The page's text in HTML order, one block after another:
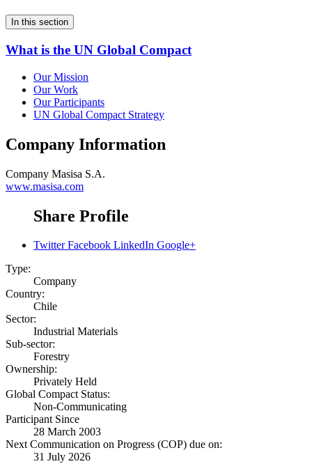
In this section
What is the UN Global Compact
Our Mission
Our Work
Our Participants
UN Global Compact Strategy
Company Information
Company Masisa S.A.
www.masisa.com
Share Profile
Twitter Facebook LinkedIn Google+
Type:
Company
Country:
Chile
Sector:
Industrial Materials
Sub-sector:
Forestry
Ownership:
Privately Held
Global Compact Status:
Non-Communicating
Participant Since
28 March 2003
Next Communication on Progress (COP) due on:
31 July 2026